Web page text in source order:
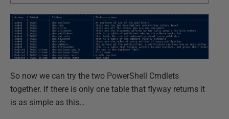
So now we can try the two PowerShell Cmdlets
together. If there is only one table that flyway returns it
is as simple as this…